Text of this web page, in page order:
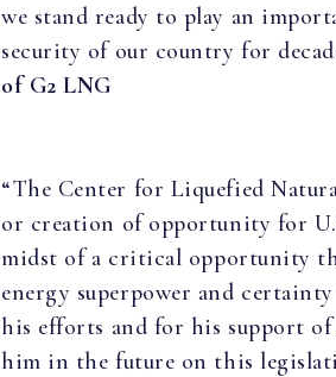
we stand ready to play an
security of our country for
of G2 LNG
“The Center for Liquefied
or creation of opportunity for
midst of a critical opportunity
energy superpower and
his efforts and for his support
him in the future on this